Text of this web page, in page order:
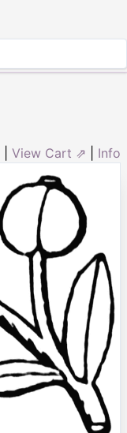
View Cart ⇗ Info